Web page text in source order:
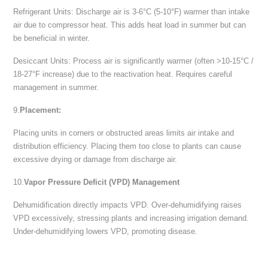
Refrigerant Units: Discharge air is 3-6°C (5-10°F) warmer than intake
air due to compressor heat. This adds heat load in summer but can
be beneficial in winter.
Desiccant Units: Process air is significantly warmer (often >10-15°C /
18-27°F increase) due to the reactivation heat. Requires careful
management in summer.
9. Placement:
Placing units in corners or obstructed areas limits air intake and
distribution efficiency. Placing them too close to plants can cause
excessive drying or damage from discharge air.
10.Vapor Pressure Deficit (VPD) Management
Dehumidification directly impacts VPD. Over-dehumidifying raises
VPD excessively, stressing plants and increasing irrigation demand.
Under-dehumidifying lowers VPD, promoting disease.